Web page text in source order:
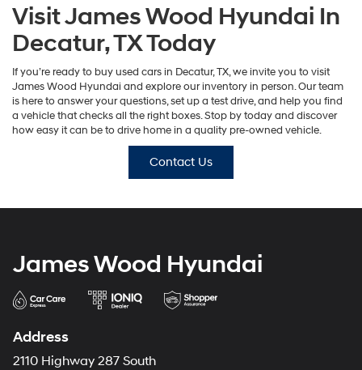
Visit James Wood Hyundai In
Decatur, TX Today
If you’re ready to buy used cars in Decatur, TX, we invite you to visit
James Wood Hyundai and explore our inventory in person. Our team
is here to answer your questions, set up a test drive, and help you find
a vehicle that checks all the right boxes. Stop by today and discover
how easy it can be to drive home in a quality pre-owned vehicle.
Contact Us
James Wood Hyundai
Address
2110 Highway 287 South